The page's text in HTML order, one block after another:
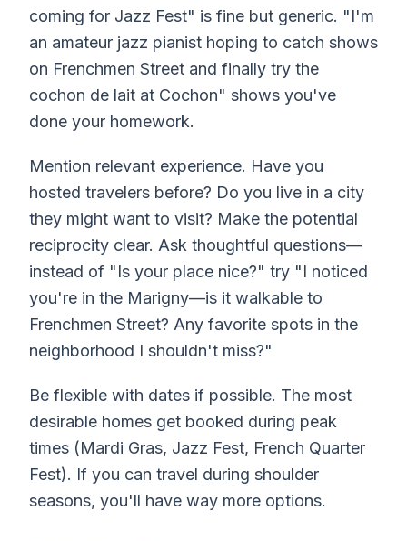
coming for Jazz Fest" is fine but generic. "I'm
an amateur jazz pianist hoping to catch shows
on Frenchmen Street and finally try the
cochon de lait at Cochon" shows you've
done your homework.
Mention relevant experience. Have you
hosted travelers before? Do you live in a city
they might want to visit? Make the potential
reciprocity clear. Ask thoughtful questions—
instead of "Is your place nice?" try "I noticed
you're in the Marigny—is it walkable to
Frenchmen Street? Any favorite spots in the
neighborhood I shouldn't miss?"
Be flexible with dates if possible. The most
desirable homes get booked during peak
times (Mardi Gras, Jazz Fest, French Quarter
Fest). If you can travel during shoulder
seasons, you'll have way more options.